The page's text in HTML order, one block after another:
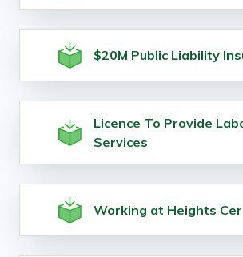
$20M Public Liability
Licence To Provide
Services
Working at Heights